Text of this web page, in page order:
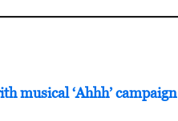
musical ‘Ahhh’ campaign